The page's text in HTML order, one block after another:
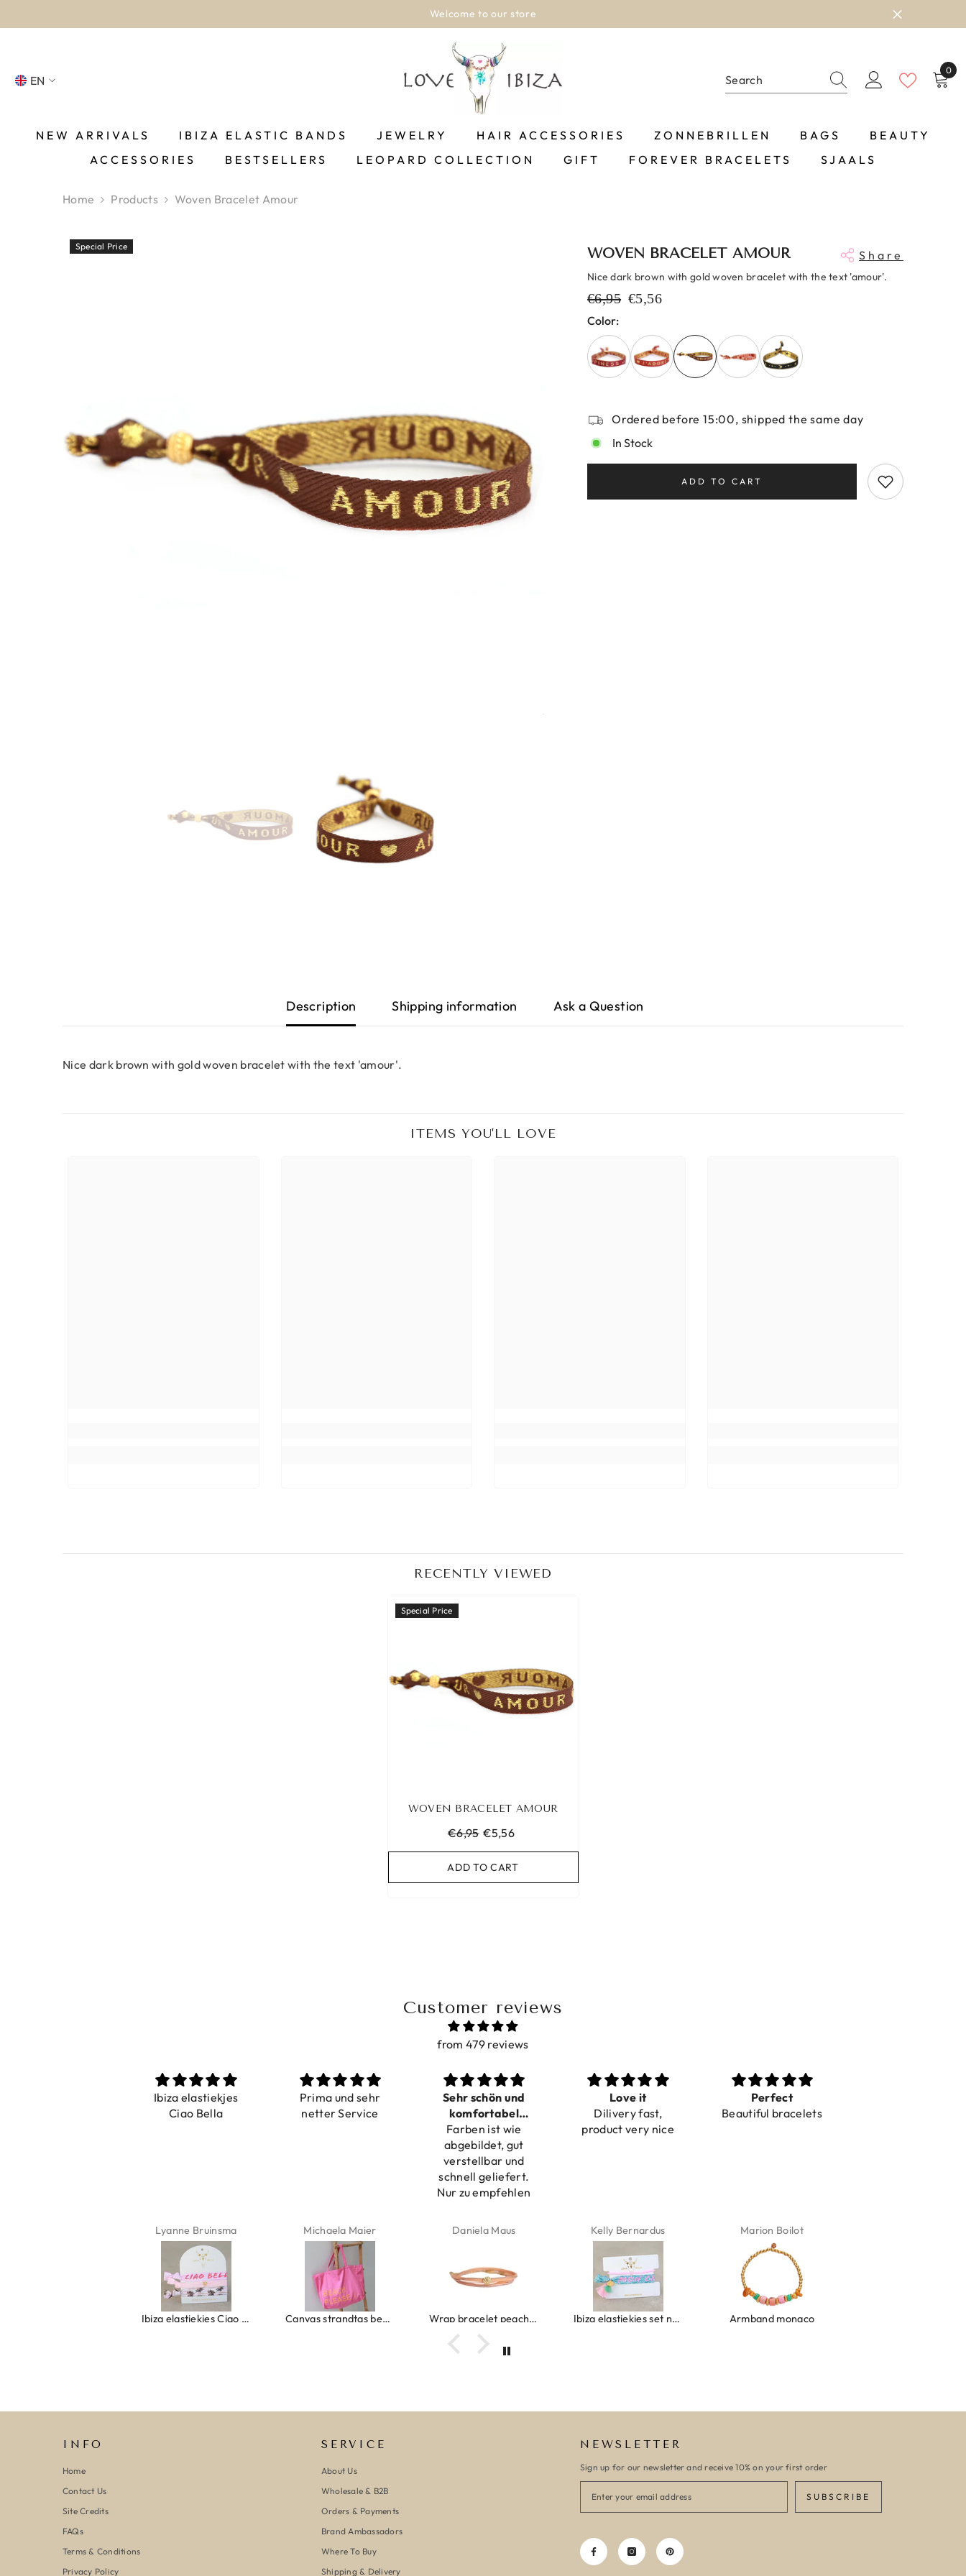
Welcome to our store
EN
FR
0
0
NEW ARRIVALS IBIZA ELASTIC BANDS JEWELRY HAIR ACCESSORIES ZONNEBRILLEN BAGS
BEAUTY
ACCESSORIES
BESTSELLERS LEOPARD COLLECTION GIFT FOREVER BRACELETS SJAALS
Home Products Woven Bracelet Amour
Special Price WOVEN BRACELET AMOUR Share
Nice dark brown with gold woven bracelet with the text 'amour'.
€6,95 €5,56
Color:
Ordered before 15:00, shipped the same day
In Stock
ADD TO CART
Description Shipping information Ask a Question
Nice dark brown with gold woven bracelet with the text 'amour'.
ITEMS YOU'LL LOVE
RECENTLY VIEWED
Special Price
WOVEN BRACELET AMOUR
€6,95 €5,56
ADD TO CART
Customer reviews
from 479 reviews
Ibiza elastiekjes
Ciao Bella
Lyanne Bruinsma
Ibiza elastiekjes Ciao Bella
Prima und sehr
netter Service
Michaela Maier
Canvas strandtas beach please roze/oranje
Sehr schön und
komfortabel
verstellbar
Farben ist wie
abgebildet, gut
verstellbar und
schnell geliefert.
Nur zu empfehlen
Daniela Maus
Wrap bracelet peach shell
Love it
Dilivery fast,
product very nice
Kelly Bernardus
Ibiza elastiekjes set no. 132
Perfect
Beautiful bracelets
Marion Boilot
Armband monaco
INFO
Home
Contact Us
Site Credits
FAQs
Terms & Conditions
Privacy Policy
SERVICE
About Us
Wholesale & B2B
Orders & Payments
Brand Ambassadors
Where To Buy
Shipping & Delivery
NEWSLETTER
Sign up for our newsletter and receive 10% on your first order
SUBSCRIBE